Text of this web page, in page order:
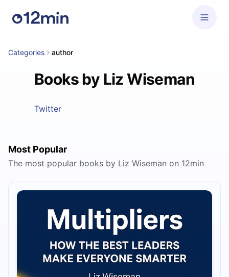
Categories author
Books by Liz Wiseman
Twitter
Most Popular
The most popular books by Liz Wiseman on 12min